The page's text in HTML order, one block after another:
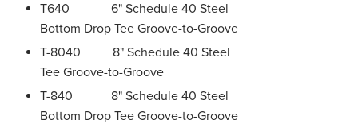
T640 6" Schedule 40 Steel
Bottom Drop Tee Groove-to-Groove
T-8040 8" Schedule 40 Steel
Tee Groove-to-Groove
T-840 8" Schedule 40 Steel
Bottom Drop Tee Groove-to-Groove